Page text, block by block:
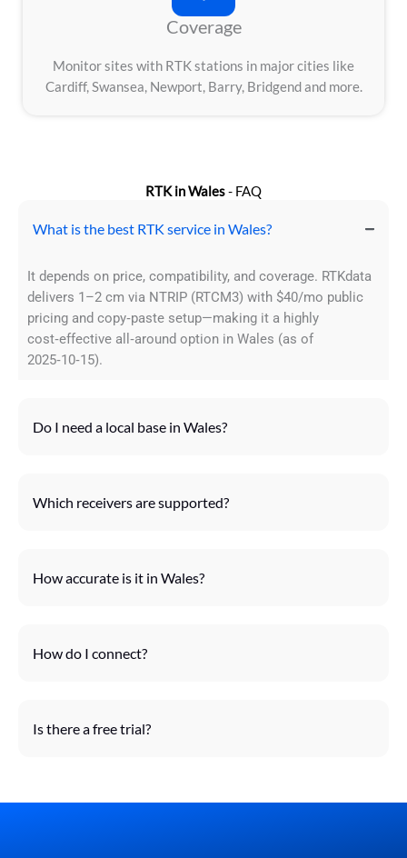
Coverage
Monitor sites with RTK stations in major cities like
Cardiff, Swansea, Newport, Barry, Bridgend and more.
RTK in Wales- FAQ
What is the best RTK service in Wales?
It depends on price, compatibility, and coverage. RTKdata
delivers 1–2 cm via NTRIP (RTCM3) with $40/mo public
pricing and copy‑paste setup—making it a highly
cost‑effective all‑around option in Wales (as of
2025‑10‑15).
Do I need a local base in Wales?
Which receivers are supported?
How accurate is it in Wales?
How do I connect?
Is there a free trial?